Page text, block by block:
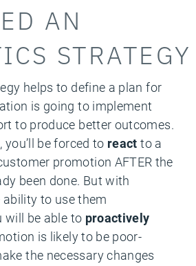
AN
STRATEGY
helps to define a plan for
is going to implement
to produce better outcomes.
be forced to react to a
promotion AFTER the
been done. But with
to use them
will be able to proactively
is likely to be poor-
the necessary changes